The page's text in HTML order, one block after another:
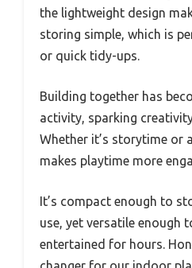
the lightweight design
storing simple, which is
or quick tidy-ups.
Building together has
activity, sparking
Whether it’s storytime or
makes playtime more
It’s compact enough to
use, yet versatile enough
entertained for hours.